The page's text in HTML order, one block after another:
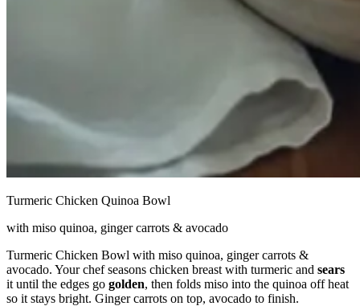
Turmeric Chicken Quinoa Bowl
with miso quinoa, ginger carrots & avocado
Turmeric Chicken Bowl with miso quinoa, ginger carrots &
avocado. Your chef seasons chicken breast with turmeric and sears
it until the edges go golden, then folds miso into the quinoa off heat
so it stays bright. Ginger carrots on top, avocado to finish.